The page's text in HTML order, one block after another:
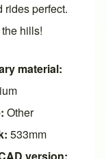
rides perfect.
hills!
material:
Other
533mm